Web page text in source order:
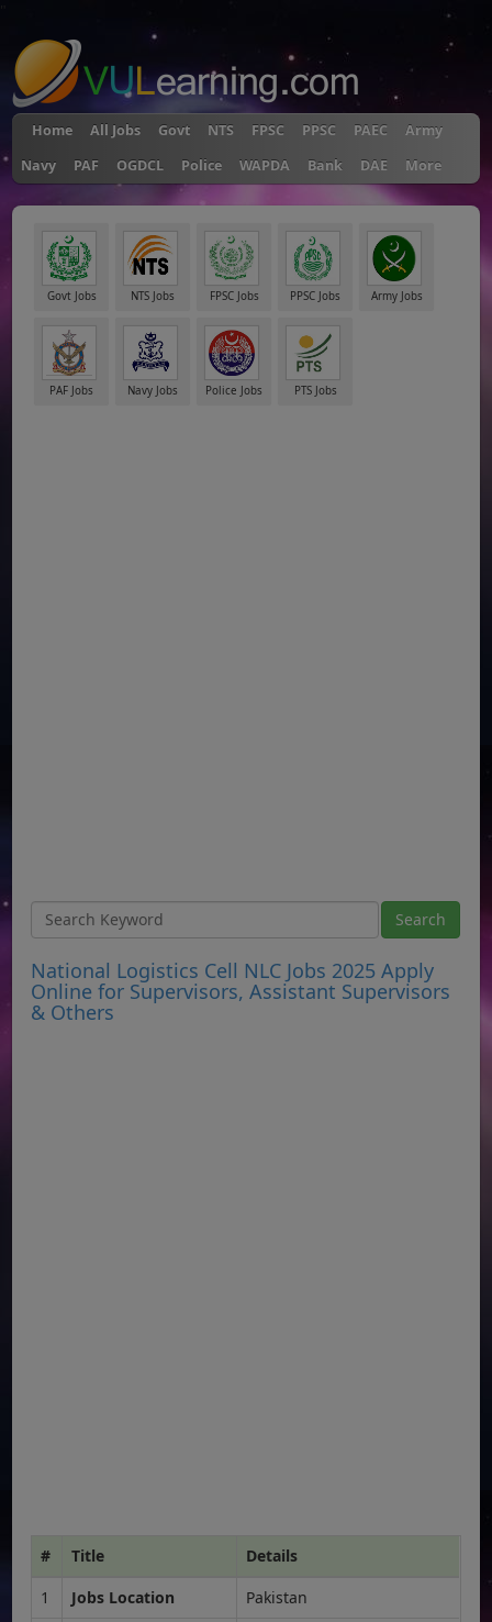
Home All Jobs Govt NTS FPSC PPSC PAEC
Army
Navy
PAF OGDCL Police WAPDA Bank DAE More
Govt Jobs NTS Jobs FPSC Jobs PPSC Jobs Army Jobs
PAF Jobs Navy Jobs Police Jobs PTS Jobs
National Logistics Cell NLC Jobs 2025 Apply
Online for Supervisors, Assistant Supervisors
& Others
# Title
Details
1
Jobs Location
Pakistan